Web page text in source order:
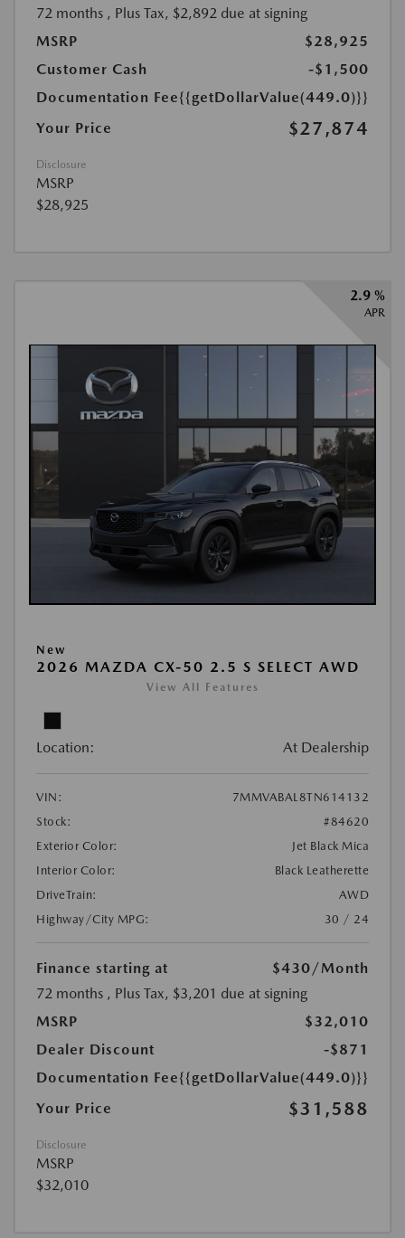
72 months , Plus Tax, $2,892 due at signing
MSRP
$28,925
Customer Cash
-$1,500
Documentation Fee{{getDollarValue(449.0)}}
Your Price
$27,874
Disclosure
MSRP
$28,925
2.9 %
APR
New
2026 MAZDA CX-50 2.5 S SELECT AWD
View All Features
Location: At Dealership
VIN:
7MMVABAL8TN614132
Stock:
#84620
Exterior Color:
Jet Black Mica
Interior Color:
Black Leatherette
DriveTrain:
AWD
Highway/City MPG:
30 / 24
Finance starting at $430/Month
72 months , Plus Tax, $3,201 due at signing
MSRP
$32,010
Dealer Discount
-$871
Documentation Fee{{getDollarValue(449.0)}}
Your Price
$31,588
Disclosure
MSRP
$32,010